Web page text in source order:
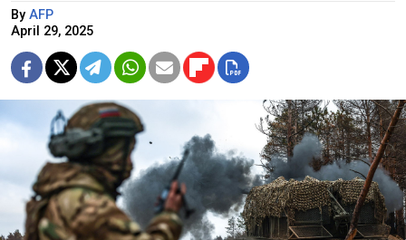
By AFP
April 29, 2025